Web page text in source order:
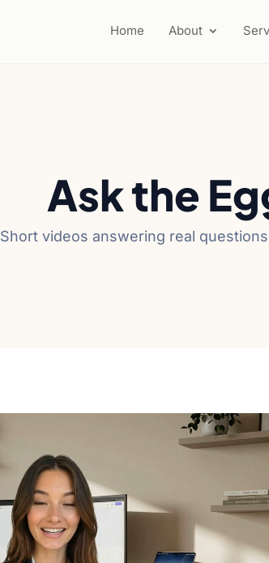
Home About
Ask the
Short videos answering real